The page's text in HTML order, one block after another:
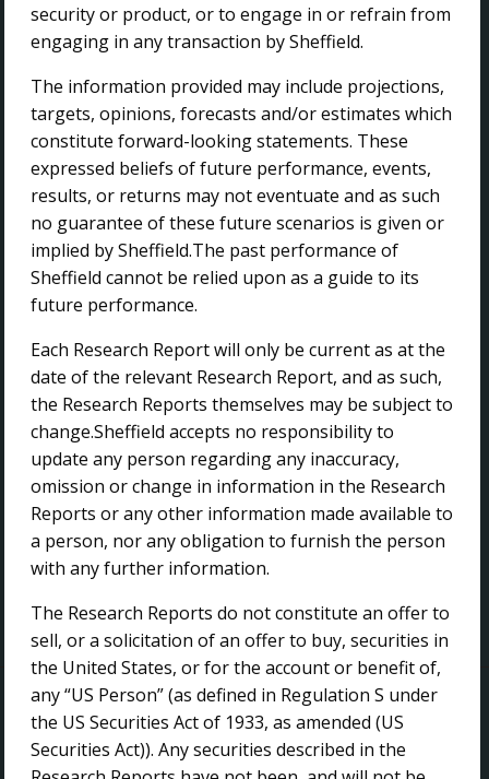
CONTACT US
Sheffield Resources Ltd
The Park Business Centre
45 Ventnor Avenue
West Perth WA 6005
+ 61 8 9215 6500
info@sheffieldresources.com.au
FOLLOW US
EMAIL ALERTS
Subscribe to our Email Alerts
Copyright ©2026 Sheffield Resources Limited
Site Map
Privacy
Search
Website byProactive Digital Solutions
security or product, or to engage in or refrain from
engaging in any transaction by Sheffield.
The information provided may include projections,
targets, opinions, forecasts and/or estimates which
constitute forward-looking statements. These
expressed beliefs of future performance, events,
results, or returns may not eventuate and as such
no guarantee of these future scenarios is given or
implied by Sheffield.The past performance of
Sheffield cannot be relied upon as a guide to its
future performance.
Each Research Report will only be current as at the
date of the relevant Research Report, and as such,
the Research Reports themselves may be subject to
change.Sheffield accepts no responsibility to
update any person regarding any inaccuracy,
omission or change in information in the Research
Reports or any other information made available to
a person, nor any obligation to furnish the person
with any further information.
The Research Reports do not constitute an offer to
sell, or a solicitation of an offer to buy, securities in
the United States, or for the account or benefit of,
any “US Person” (as defined in Regulation S under
the US Securities Act of 1933, as amended (US
Securities Act)). Any securities described in the